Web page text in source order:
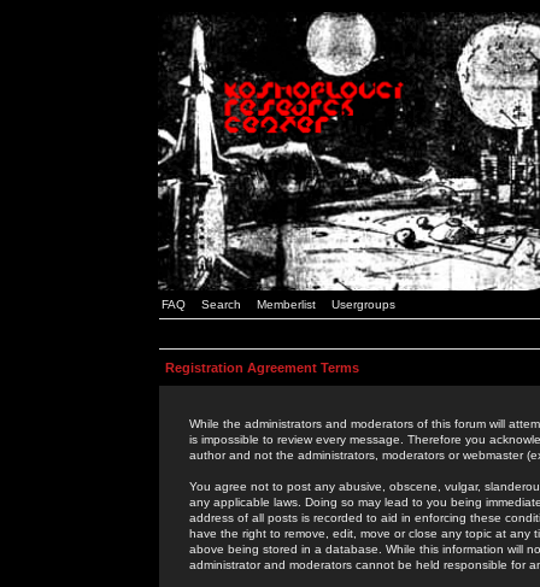
FAQ Search Memberlist Usergroups
Registration Agreement Terms
While the administrators and moderators of this forum will
is impossible to review every message. Therefore you
author and not the administrators, moderators or webmaster
You agree not to post any abusive, obscene, vulgar,
any applicable laws. Doing so may lead to you being
address of all posts is recorded to aid in enforcing these
have the right to remove, edit, move or close any topic at
above being stored in a database. While this information will
administrator and moderators cannot be held responsible for